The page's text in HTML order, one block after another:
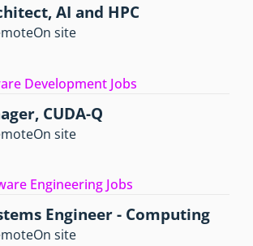
AI and HPC
On site
Development Jobs
CUDA-Q
On site
Engineering Jobs
Engineer - Computing
On site